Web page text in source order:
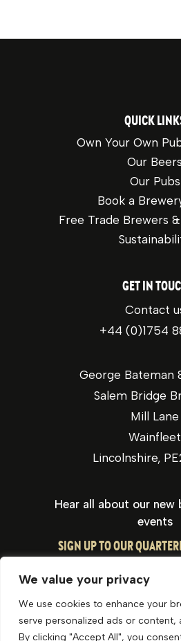
We value your privacy
We use cookies to enhance your
serve personalized ads or content,
By clicking "Accept All", you
Hear all about our new
events
SIGN UP TO OUR
QUICK
Own Your Own
Our Beers
Our Pubs
Book a
Free Trade Brewers
GET IN
Contact
+44 (0)1754
George Bateman
Salem Bridge
Mill Lane
Wainfleet
Lincolnshire,